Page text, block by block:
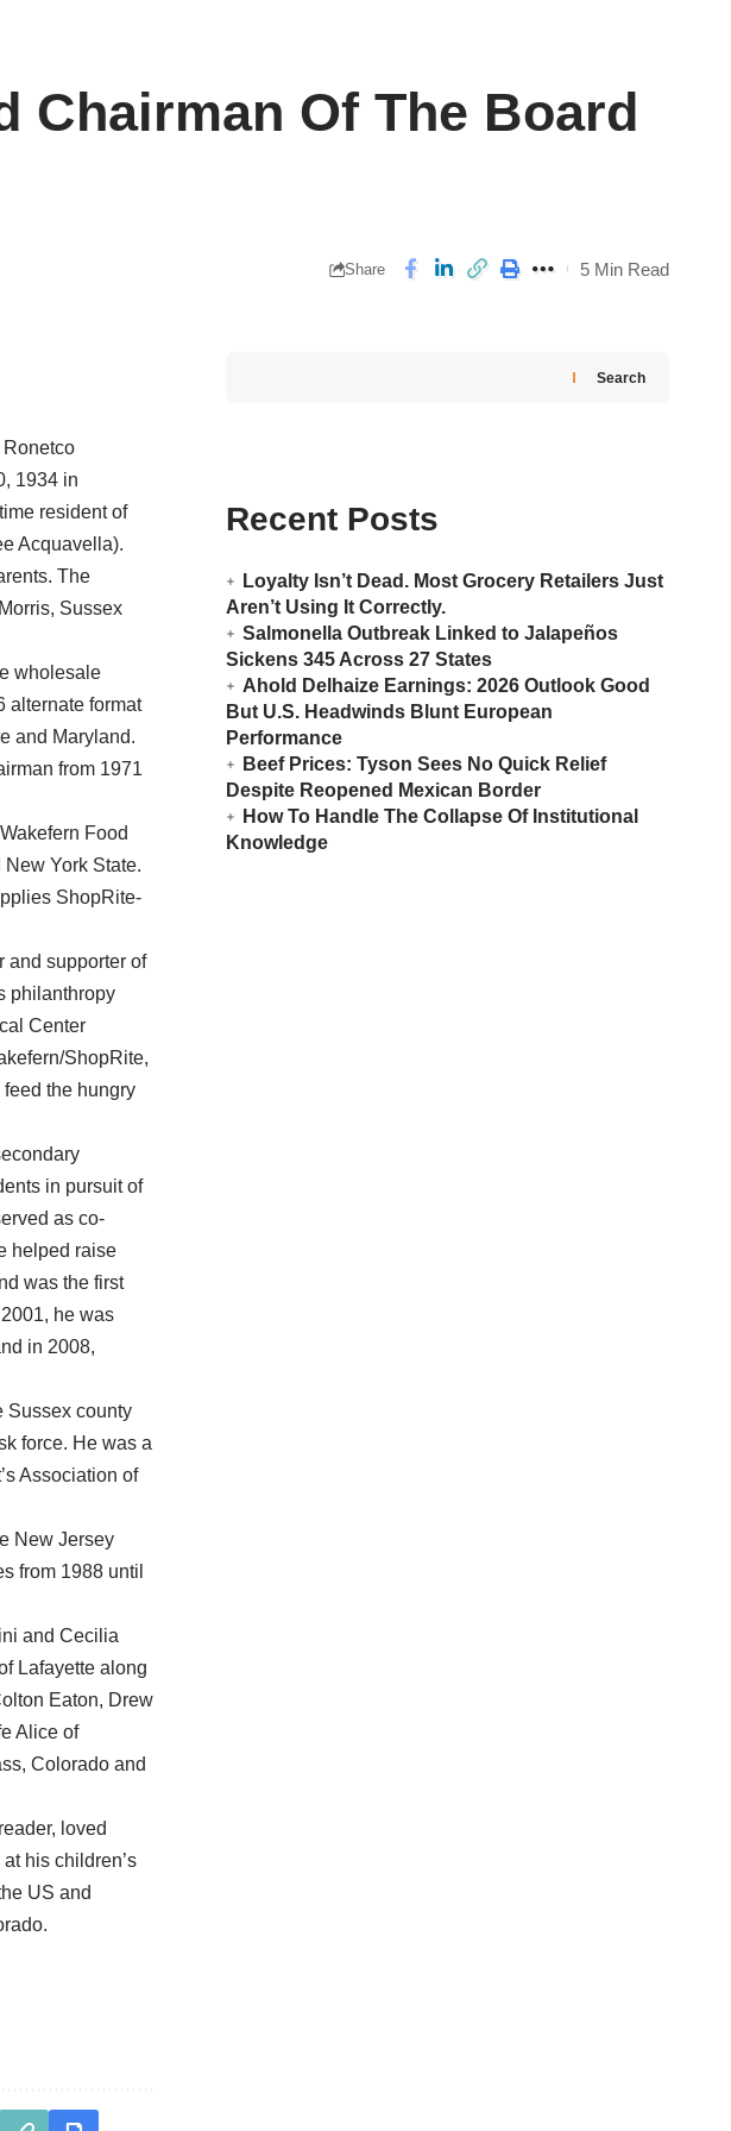
Chairman Of The Board
Share 5 Min Read
Ronetco
1934 in
resident of
Acquavella).
The
Sussex
wholesale
alternate format
and Maryland.
from 1971
Food
York State.
ShopRite-
and supporter of
philanthropy
Center
ShopRite,
the hungry
in pursuit of
as co-
helped raise
was the first
2001, he was
in 2008,
Sussex county
force. He was a
Association of
New Jersey
from 1988 until
and Cecilia
Lafayette along
Eaton, Drew
Alice of
Colorado and
loved
his children’s
US and
Search
Recent Posts
Loyalty Isn’t Dead. Most Grocery Retailers Just
Aren’t Using It Correctly.
Salmonella Outbreak Linked to Jalapeños
Sickens 345 Across 27 States
Ahold Delhaize Earnings: 2026 Outlook Good
But U.S. Headwinds Blunt European
Performance
Beef Prices: Tyson Sees No Quick Relief
Despite Reopened Mexican Border
How To Handle The Collapse Of Institutional
Knowledge